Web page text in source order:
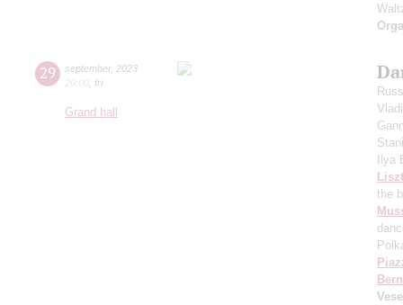
29 september, 2023
20:00 fri
Grand hall
Ilya
Liszt
the